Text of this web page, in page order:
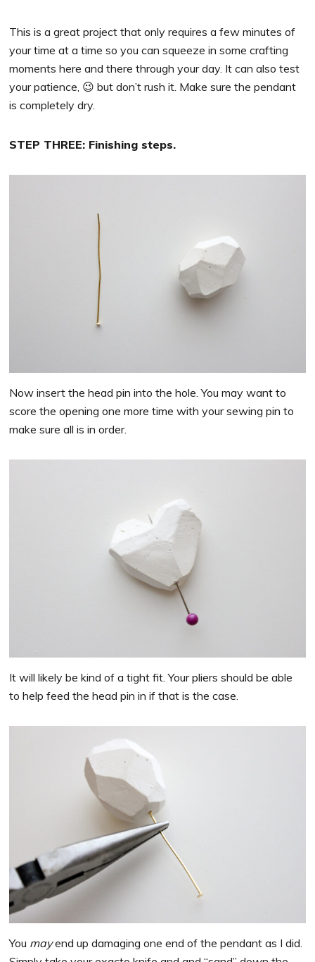
This is a great project that only requires a few minutes of
your time at a time so you can squeeze in some crafting
moments here and there through your day. It can also test
your patience, 😉 but don’t rush it. Make sure the pendant
is completely dry.
STEP THREE: Finishing steps.
Now insert the head pin into the hole. You may want to
score the opening one more time with your sewing pin to
make sure all is in order.
It will likely be kind of a tight fit. Your pliers should be able
to help feed the head pin in if that is the case.
You mayend up damaging one end of the pendant as I did.